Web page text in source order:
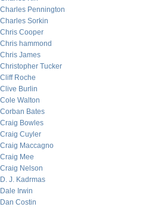
Charles Pennington
Charles Sorkin
Chris Cooper
Chris hammond
Chris James
Christopher Tucker
Cliff Roche
Clive Burlin
Cole Walton
Corban Bates
Craig Bowles
Craig Cuyler
Craig Maccagno
Craig Mee
Craig Nelson
D. J. Kadrmas
Dale Irwin
Dan Costin